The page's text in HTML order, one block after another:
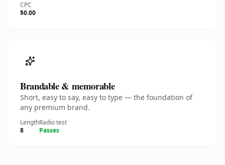
CPC
$0.00
Brandable & memorable
Short, easy to say, easy to type — the foundation of
any premium brand.
Length
8
Radio test
Passes